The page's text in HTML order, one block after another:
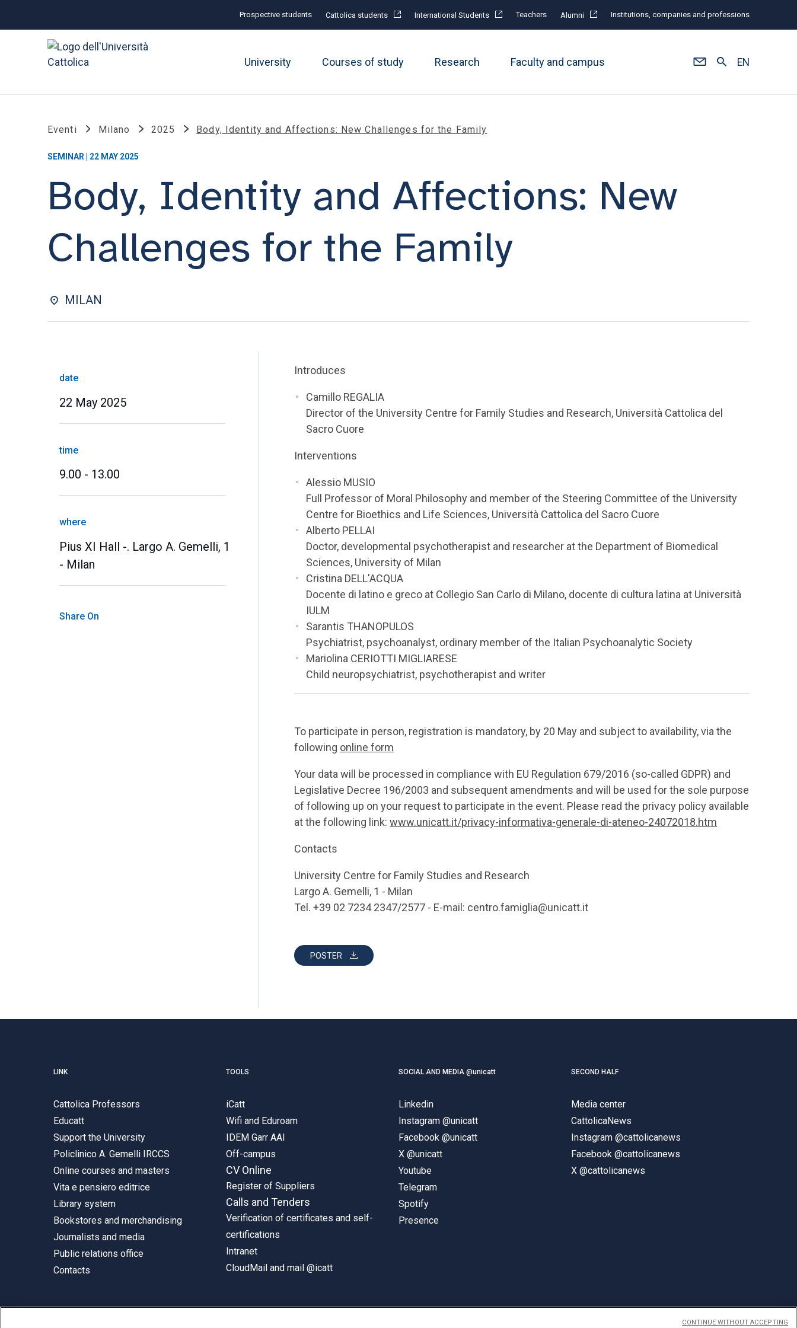
Prospective students Cattolica students International Students Teachers Alumni Institutions, companies and professions
University Courses of study Research Faculty and campus EN
Eventi Milano 2025 Body, Identity and Affections: New Challenges for the Family
SEMINAR | 22 MAY 2025
Body, Identity and Affections: New
Challenges for the Family
MILAN
date
22 May 2025
time
9.00 - 13.00
where
Pius XI Hall -. Largo A. Gemelli, 1
- Milan
Share On
Introduces
Camillo REGALIA
Director of the University Centre for Family Studies and Research, Università Cattolica del
Sacro Cuore
Interventions
Alessio MUSIO
Full Professor of Moral Philosophy and member of the Steering Committee of the University
Centre for Bioethics and Life Sciences, Università Cattolica del Sacro Cuore
Alberto PELLAI
Doctor, developmental psychotherapist and researcher at the Department of Biomedical
Sciences, University of Milan
Cristina DELL'ACQUA
Docente di latino e greco at Collegio San Carlo di Milano, docente di cultura latina at Università
IULM
Sarantis THANOPULOS
Psychiatrist, psychoanalyst, ordinary member of the Italian Psychoanalytic Society
Mariolina CERIOTTI MIGLIARESE
Child neuropsychiatrist, psychotherapist and writer
To participate in person, registration is mandatory, by 20 May and subject to availability, via the
following online form
Your data will be processed in compliance with EU Regulation 679/2016 (so-called GDPR) and
Legislative Decree 196/2003 and subsequent amendments and will be used for the sole purpose
of following up on your request to participate in the event. Please read the privacy policy available
at the following link:www.unicatt.it/privacy-informativa-generale-di-ateneo-24072018.htm
Contacts
University Centre for Family Studies and Research
Largo A. Gemelli, 1 - Milan
Tel. +39 02 7234 2347/2577 - E-mail: centro.famiglia@unicatt.it
POSTER
LINK
Cattolica Professors
Educatt
Support the University
Policlinico A. Gemelli IRCCS
Online courses and masters
Vita e pensiero editrice
Library system
Bookstores and merchandising
Journalists and media
Public relations office
Contacts
TOOLS
iCatt
Wifi and Eduroam
IDEM Garr AAI
Off-campus
CV Online
Register of Suppliers
Calls and Tenders
Verification of certificates and self-
certifications
Intranet
CloudMail and mail @icatt
SOCIAL AND MEDIA @unicatt
Linkedin
Instagram @unicatt
Facebook @unicatt
X @unicatt
Youtube
Telegram
Spotify
Presence
SECOND HALF
Media center
CattolicaNews
Instagram @cattolicanews
Facebook @cattolicanews
X @cattolicanews
CONTINUE WITHOUT ACCEPTING